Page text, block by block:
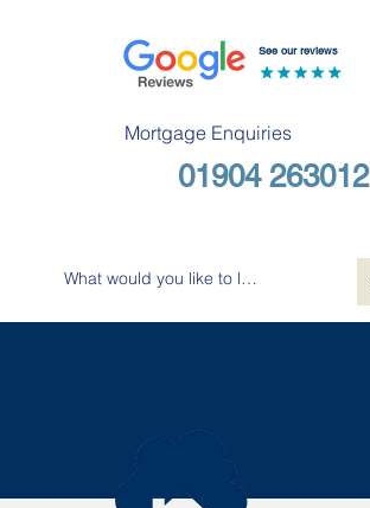
See our reviews
Mortgage Enquiries
01904 263012
Contact Us Free Consultation